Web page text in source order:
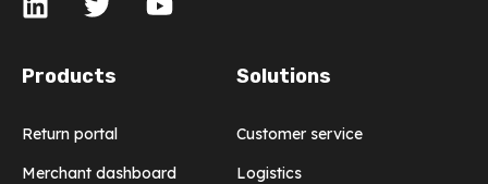
Products
Return portal
Merchant dashboard
Solutions
Customer service
Logistics